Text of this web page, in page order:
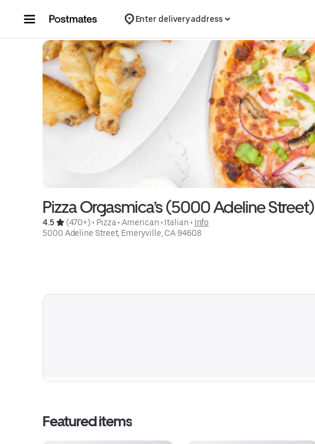
Enter delivery address
Pizza Orgasmica’s (5000 Adeline Street)
4.5 (470+) • Pizza • American • Italian • Info
5000 Adeline Street, Emeryville, CA 94608
Featured items